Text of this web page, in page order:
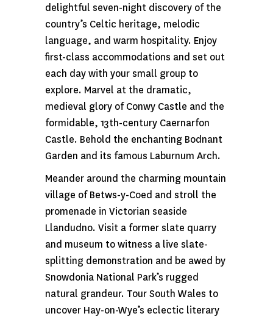
delightful seven-night discovery of the
country’s Celtic heritage, melodic
language, and warm hospitality. Enjoy
first-class accommodations and set out
each day with your small group to
explore. Marvel at the dramatic,
medieval glory of Conwy Castle and the
formidable, 13th-century Caernarfon
Castle. Behold the enchanting Bodnant
Garden and its famous Laburnum Arch.
Meander around the charming mountain
village of Betws-y-Coed and stroll the
promenade in Victorian seaside
Llandudno. Visit a former slate quarry
and museum to witness a live slate-
splitting demonstration and be awed by
Snowdonia National Park’s rugged
natural grandeur. Tour South Wales to
uncover Hay-on-Wye’s eclectic literary